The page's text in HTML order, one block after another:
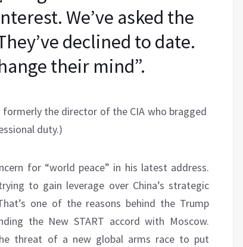
We’ve asked the
declined to date.
their mind”.
the director of the CIA who bragged
duty.)
for “world peace” in his latest address.
to gain leverage over China’s strategic
one of the reasons behind the Trump
the New START accord with Moscow.
threat of a new global arms race to put